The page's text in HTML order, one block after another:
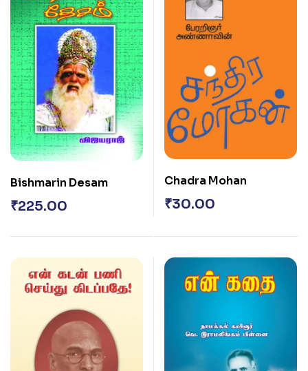
Bishmarin Desam
₹225.00
Chadra Mohan
₹30.00